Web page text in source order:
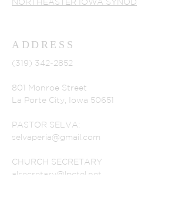
ADDRESS
(319) 342-2852
801 Monroe Street
La Porte City, Iowa 50651
PASTOR SELVA:
selvaperia@gmail.com
CHURCH SECRETARY
alsecretary@lpctel.net